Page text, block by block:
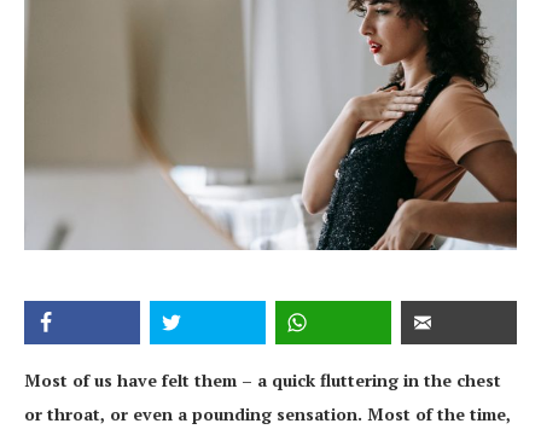
Most of us have felt them – a quick fluttering in the chest
or throat, or even a pounding sensation. Most of the time,